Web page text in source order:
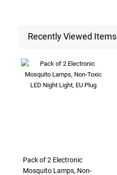
Recently Viewed Items
Pack of 2 Electronic
Mosquito Lamps, Non-